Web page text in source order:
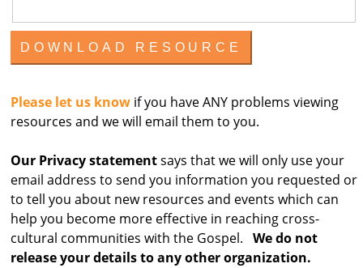
Please let us know if you have ANY problems viewing
resources and we will email them to you.
Our Privacy statementsays that we will only use your
email address to send you information you requested or
to tell you about new resources and events which can
help you become more effective in reaching cross-
cultural communities with the Gospel. We do not
release your details to any other organization.